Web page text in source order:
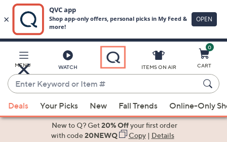
Main
Content
MENU WATCH
Enter
Keyword
or
Item
suggestions
ITEMS ON AIR
0
CART
Deals Your Picks New Fall Trends Online-Only
New to Q? Get20% Offyour first order
with code20NEWQ Copy| Details